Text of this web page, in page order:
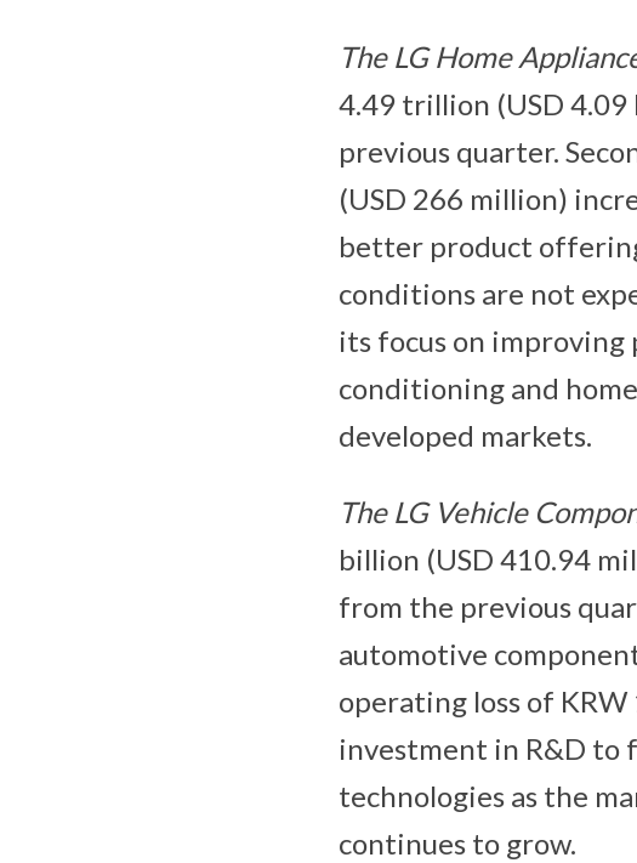
The LG Home
4.49 trillion (USD
previous quarter.
(USD 266 million)
better product
conditions are not
its focus on
conditioning and
developed markets.
The LG Vehicle
billion (USD 410.94
from the previous
automotive
operating loss of
investment in R&D
technologies as the
continues to grow.